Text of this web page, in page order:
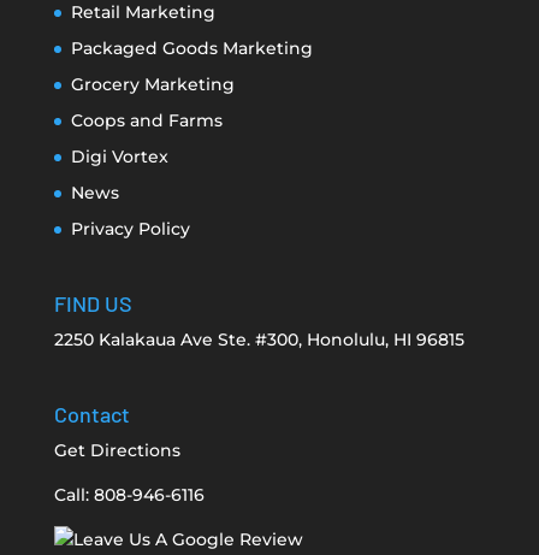
Retail Marketing
Packaged Goods Marketing
Grocery Marketing
Coops and Farms
Digi Vortex
News
Privacy Policy
FIND US
2250 Kalakaua Ave Ste. #300, Honolulu, HI 96815
Contact
Get Directions
Call: 808-946-6116